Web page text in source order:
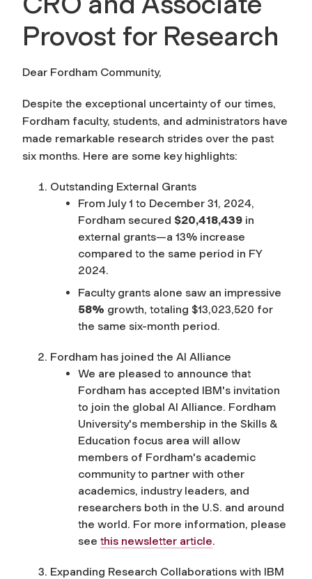
Provost for Research
Dear Fordham Community,
Despite the exceptional uncertainty of our times,
Fordham faculty, students, and administrators have
made remarkable research strides over the past
six months. Here are some key highlights:
Outstanding External Grants
From July 1 to December 31, 2024,
Fordham secured $20,418,439 in
external grants—a 13% increase
compared to the same period in FY
2024.
Faculty grants alone saw an impressive
58% growth, totaling $13,023,520 for
the same six-month period.
Fordham has joined the AI Alliance
We are pleased to announce that
Fordham has accepted IBM's invitation
to join the global AI Alliance. Fordham
University's membership in the Skills &
Education focus area will allow
members of Fordham's academic
community to partner with other
academics, industry leaders, and
researchers both in the U.S. and around
the world. For more information, please
see this newsletter article.
Expanding Research Collaborations with IBM